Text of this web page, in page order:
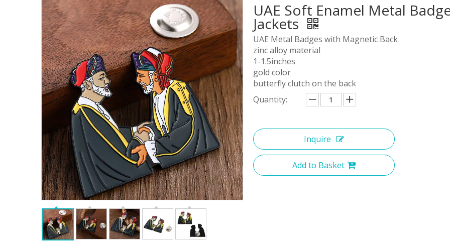
UAE Soft Enamel Metal
Jackets
UAE Metal Badges with Magnetic Back
zinc alloy material
1-1.5inches
gold color
butterfly clutch on the back
Quantity:
Inquire
Add to Basket